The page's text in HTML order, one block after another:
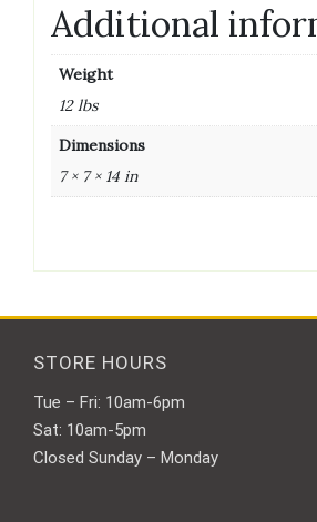
Additional
Weight
12 lbs
Dimensions
7 × 7 × 14 in
STORE HOURS
Tue – Fri: 10am-6pm
Sat: 10am-5pm
Closed Sunday – Monday